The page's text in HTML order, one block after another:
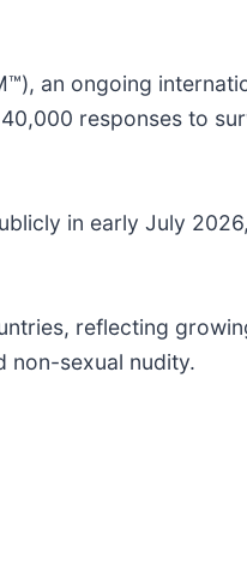
an ongoing
responses to
in early July
reflecting
non-sexual nudity.